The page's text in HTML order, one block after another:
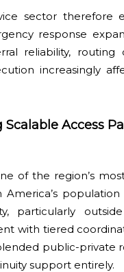
sector therefore
response
reliability, routing
increasingly
Access
of the region’s
particularly
with tiered
public-private
support entirely.